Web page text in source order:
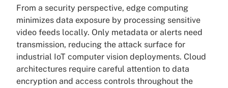
From a security perspective, edge computing
minimizes data exposure by processing sensitive
video feeds locally. Only metadata or alerts need
transmission, reducing the attack surface for
industrial IoT computer vision deployments. Cloud
architectures require careful attention to data
encryption and access controls throughout the